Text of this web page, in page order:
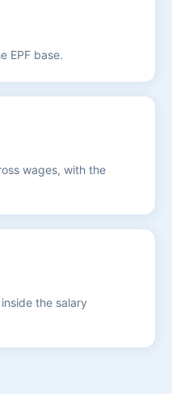
EPF base.
wages, with the
the salary